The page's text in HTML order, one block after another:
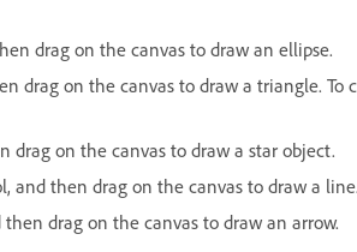
drag on the canvas to draw an ellipse.
drag on the canvas to draw a triangle. To
drag on the canvas to draw a star object.
and then drag on the canvas to draw a line.
then drag on the canvas to draw an arrow.